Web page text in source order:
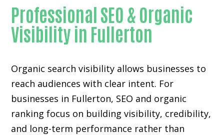
Professional SEO & Organic
Visibility in Fullerton
Organic search visibility allows businesses to
reach audiences with clear intent. For
businesses in Fullerton, SEO and organic
ranking focus on building visibility, credibility,
and long-term performance rather than